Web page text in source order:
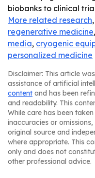
biobanks to clinical
More related research,
regenerative medicine,
media, cryogenic
personalized medicine
Disclaimer: This article
assistance of artificial
content and has been
and readability. This
While care has been
inaccuracies or
original source and
where appropriate. This
only and does not
other professional advice.